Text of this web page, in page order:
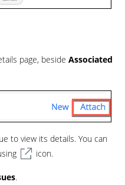
page, beside Associated
to view its details. You can
icon.
.